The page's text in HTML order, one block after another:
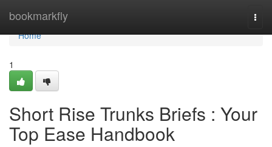
bookmarkfly
Home
Home
1
Short Rise Trunks Briefs : Your
Top Ease Handbook